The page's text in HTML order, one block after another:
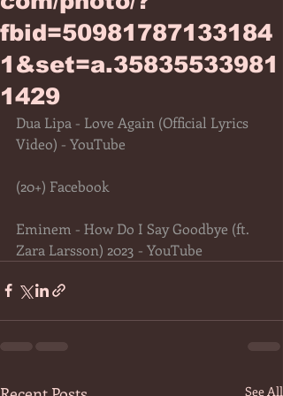
fbid=50981787133184
1&set=a.35835533981
1429
Dua Lipa - Love Again (Official Lyrics
Video) - YouTube
(20+) Facebook
Eminem - How Do I Say Goodbye (ft.
Zara Larsson) 2023 - YouTube
See All